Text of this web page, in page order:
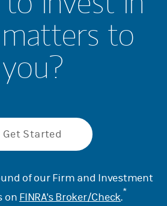
to
you?
Get Started
of our Firm and Investment
on FINRA's Broker/Check.*